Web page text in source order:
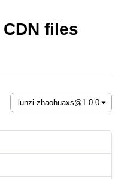
files